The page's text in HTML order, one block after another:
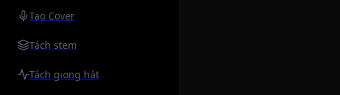
Tạo Cover
Tách stem
Tách giọng hát